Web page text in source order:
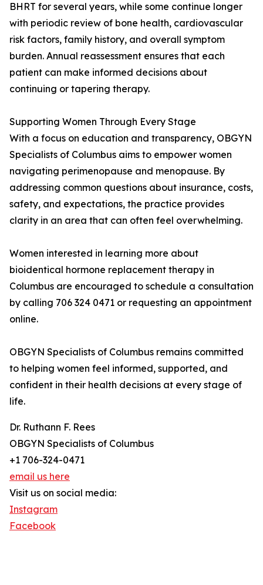
BHRT for several years, while some continue longer
with periodic review of bone health, cardiovascular
risk factors, family history, and overall symptom
burden. Annual reassessment ensures that each
patient can make informed decisions about
continuing or tapering therapy.
Supporting Women Through Every Stage
With a focus on education and transparency, OBGYN
Specialists of Columbus aims to empower women
navigating perimenopause and menopause. By
addressing common questions about insurance, costs,
safety, and expectations, the practice provides
clarity in an area that can often feel overwhelming.
Women interested in learning more about
bioidentical hormone replacement therapy in
Columbus are encouraged to schedule a consultation
by calling 706 324 0471 or requesting an appointment
online.
OBGYN Specialists of Columbus remains committed
to helping women feel informed, supported, and
confident in their health decisions at every stage of
life.
Dr. Ruthann F. Rees
OBGYN Specialists of Columbus
+1 706-324-0471
email us here
Visit us on social media:
Instagram
Facebook